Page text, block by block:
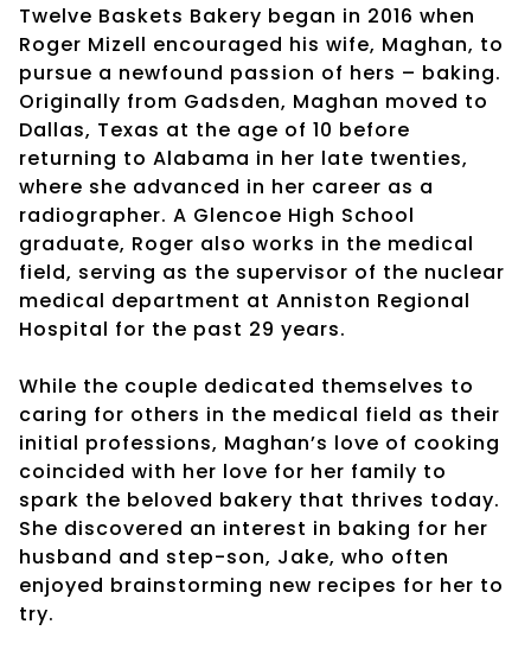
Twelve Baskets Bakery began in 2016 when
Roger Mizell encouraged his wife, Maghan, to
pursue a newfound passion of hers – baking.
Originally from Gadsden, Maghan moved to
Dallas, Texas at the age of 10 before
returning to Alabama in her late twenties,
where she advanced in her career as a
radiographer. A Glencoe High School
graduate, Roger also works in the medical
field, serving as the supervisor of the nuclear
medical department at Anniston Regional
Hospital for the past 29 years.
While the couple dedicated themselves to
caring for others in the medical field as their
initial professions, Maghan’s love of cooking
coincided with her love for her family to
spark the beloved bakery that thrives today.
She discovered an interest in baking for her
husband and step-son, Jake, who often
enjoyed brainstorming new recipes for her to
try.